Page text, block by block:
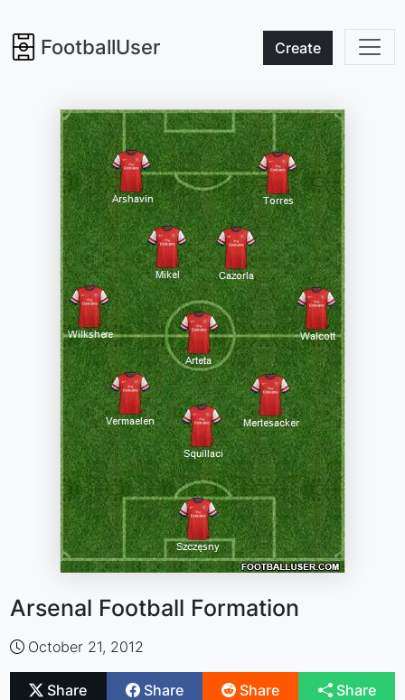
FootballUser Create
Arsenal Football Formation
October 21, 2012
Share Share Share Share